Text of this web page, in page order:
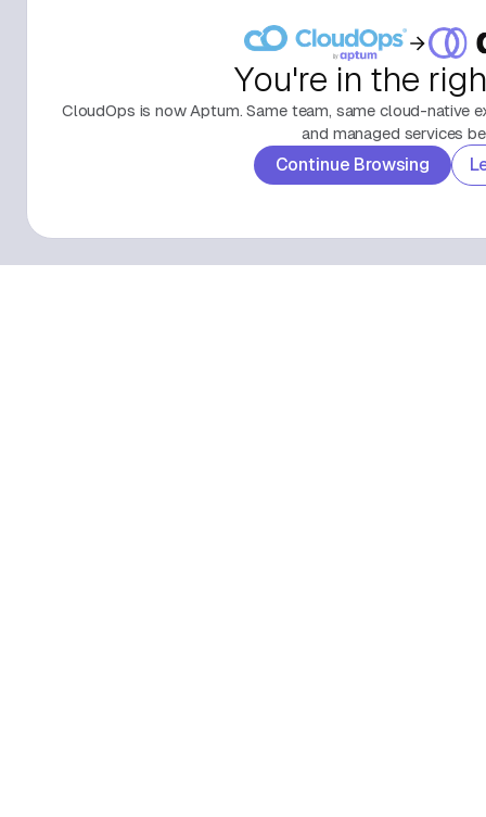
You're in the
CloudOps is now Aptum. Same team, same cloud-native
and managed services
Continue Browsing